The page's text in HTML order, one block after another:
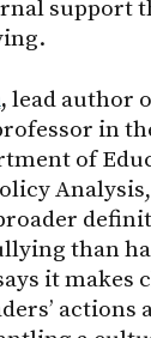
support
, lead author
in
of
than
it makes
actions